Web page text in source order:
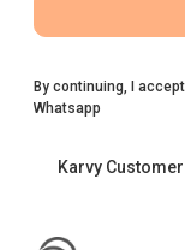
By continuing, I
Whatsapp
Karvy